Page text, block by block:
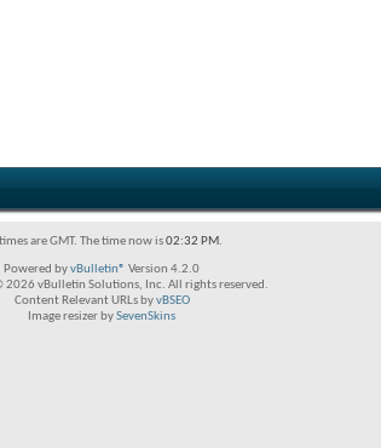
are GMT. The time now is02:32 PM.
Powered byvBulletin® Version 4.2.0
vBulletin Solutions, Inc. All rights reserved.
Content Relevant URLs byvBSEO
Image resizer bySevenSkins